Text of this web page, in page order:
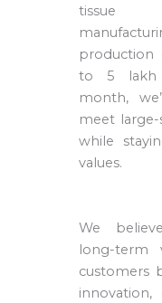
production
to 5 lakh
month,
meet large-
while
values.
We
long-term
customers
innovation,